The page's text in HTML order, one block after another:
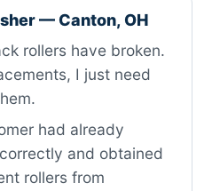
— Canton, OH
rollers have broken.
I just need
had already
and obtained
rollers from